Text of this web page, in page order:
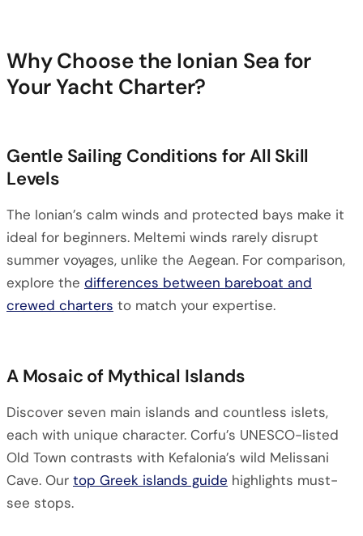
Why Choose the Ionian Sea for
Your Yacht Charter?
Gentle Sailing Conditions for All Skill
Levels
The Ionian’s calm winds and protected bays make it
ideal for beginners. Meltemi winds rarely disrupt
summer voyages, unlike the Aegean. For comparison,
explore the differences between bareboat and
crewed charters to match your expertise.
A Mosaic of Mythical Islands
Discover seven main islands and countless islets,
each with unique character. Corfu’s UNESCO-listed
Old Town contrasts with Kefalonia’s wild Melissani
Cave. Our top Greek islands guide highlights must-
see stops.